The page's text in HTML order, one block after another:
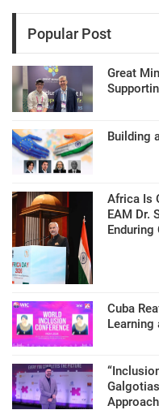
Popular Post
Great
Building
Africa Is
EAM Dr.
Cuba
Learning